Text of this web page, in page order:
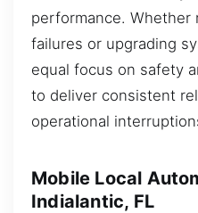
performance.
failures or upgrading
equal focus on safety
to deliver consistent
operational
Mobile Local
Indialantic, FL